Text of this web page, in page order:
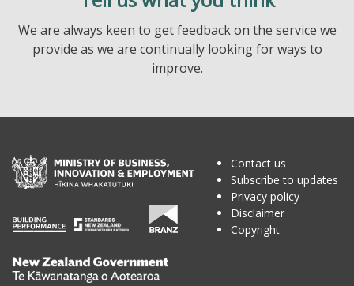
We are always keen to get feedback on the service we
provide as we are continually looking for ways to
improve.
Te
Contact us
Subscribe to updates
Privacy policy
Disclaimer
Copyright